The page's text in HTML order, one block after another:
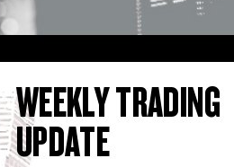
WEEKLY TRADING
UPDATE